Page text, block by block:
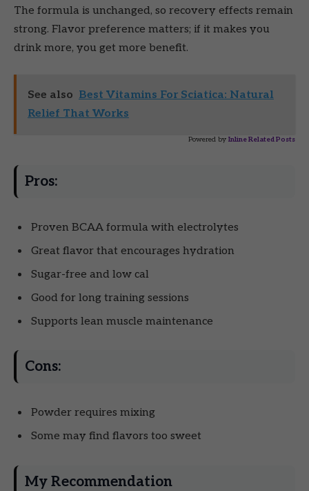
The formula is unchanged, so recovery effects remain
strong. Flavor preference matters; if it makes you
drink more, you get more benefit.
See also Best Vitamins For Sciatica: Natural
Relief That Works
Powered by Inline Related Posts
Pros:
Proven BCAA formula with electrolytes
Great flavor that encourages hydration
Sugar-free and low cal
Good for long training sessions
Supports lean muscle maintenance
Cons:
Powder requires mixing
Some may find flavors too sweet
My Recommendation